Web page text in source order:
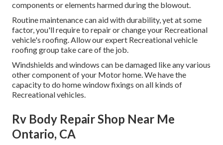
components or elements harmed during the blowout.
Routine maintenance can aid with durability, yet at some
factor, you'll require to repair or change your Recreational
vehicle's roofing. Allow our expert Recreational vehicle
roofing group take care of the job.
Windshields and windows can be damaged like any various
other component of your Motor home. We have the
capacity to do home window fixings on all kinds of
Recreational vehicles.
Rv Body Repair Shop Near Me
Ontario, CA